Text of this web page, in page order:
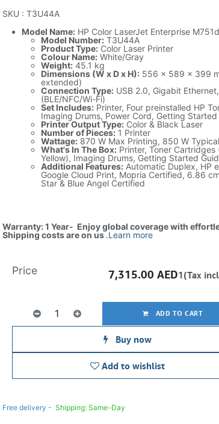
SKU : T3U44A
Model Name:HP Color LaserJet Enterprise
Model Number:T3U44A
Product Type:Color Laser Printer
Colour Name:White/Gray
Weight:45.1 kg
Dimensions (W x D x H):556 x 589 x 399
extended)
Connection Type:USB 2.0, Gigabit
(BLE/NFC/Wi-Fi)
Set Includes:Printer, Four preinstalled HP
Imaging Drums, Power Cord, Getting Started
Printer Output Type:Color & Black Laser
Number of Pieces:1 Printer
Wattage:870 W Max Printing, 850 W
What's In The Box:Printer, Toner Cartridges
Yellow), Imaging Drums, Getting Started
Additional Features:Automatic Duplex, HP
Google Cloud Print, Mopria Certified, 6.86
Star & Blue Angel Certified
Warranty: 1 Year- Enjoy global coverage with
Shipping costs are on us.Learn more
ADD TO CART
Buy now
Add to wishlist
Price 7,315.00 AED1(Tax
Free delivery - Shipping: Same-Day